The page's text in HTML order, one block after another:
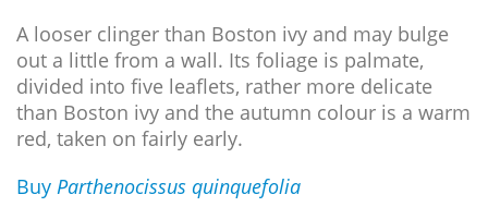
A looser clinger than Boston ivy and may bulge
out a little from a wall. Its foliage is palmate,
divided into five leaflets, rather more delicate
than Boston ivy and the autumn colour is a warm
red, taken on fairly early.
Buy Parthenocissus quinquefolia